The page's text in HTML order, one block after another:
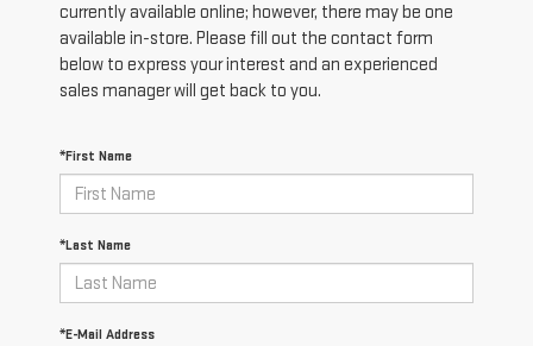
currently available online; however, there may be one
available in-store. Please fill out the contact form
below to express your interest and an experienced
sales manager will get back to you.
*First Name
*Last Name
*E-Mail Address